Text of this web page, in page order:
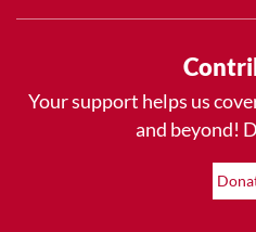
Your support helps us
and beyond!